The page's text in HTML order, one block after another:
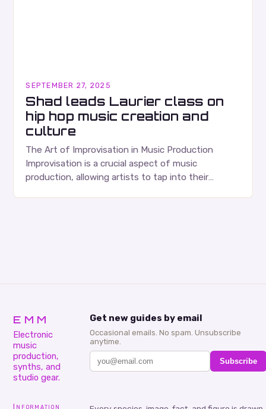
SEPTEMBER 27, 2025
Shad leads Laurier class on
hip hop music creation and
culture
The Art of Improvisation in Music Production
Improvisation is a crucial aspect of music
production, allowing artists to tap into their
EMM
Electronic
music
production,
synths, and
studio gear.
Get new guides by email
Occasional emails. No spam. Unsubscribe
anytime.
Subscribe
Information